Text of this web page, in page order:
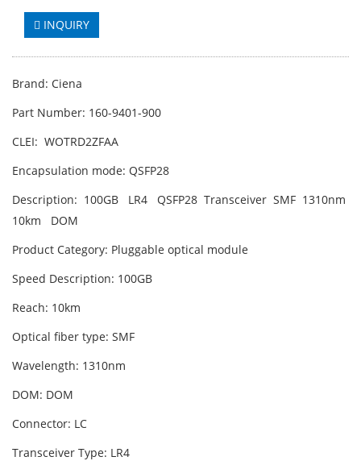
INQUIRY
Brand: Ciena
Part Number: 160-9401-900
CLEI: WOTRD2ZFAA
Encapsulation mode: QSFP28
Description: 100GB LR4 QSFP28 Transceiver SMF 1310nm
10km DOM
Product Category: Pluggable optical module
Speed Description: 100GB
Reach: 10km
Optical fiber type: SMF
Wavelength: 1310nm
DOM: DOM
Connector: LC
Transceiver Type: LR4